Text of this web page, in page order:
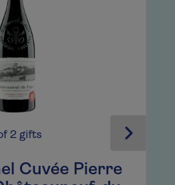
2gifts
Cuvée Pierre